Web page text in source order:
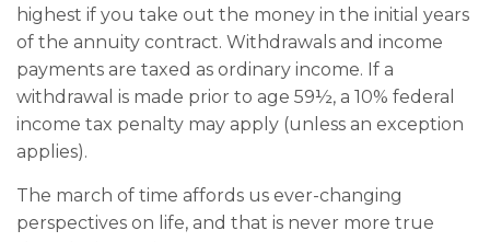
highest if you take out the money in the initial years
of the annuity contract. Withdrawals and income
payments are taxed as ordinary income. If a
withdrawal is made prior to age 59½, a 10% federal
income tax penalty may apply (unless an exception
applies).
The march of time affords us ever-changing
perspectives on life, and that is never more true